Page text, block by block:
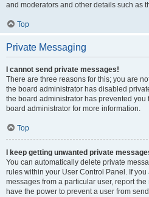
and moderators and other details such as
Top
Private Messaging
I cannot send private messages!
There are three reasons for this; you are
the board administrator has disabled
the board administrator has prevented
board administrator for more information.
Top
I keep getting unwanted private
You can automatically delete private
rules within your User Control Panel. If
messages from a particular user, report
have the power to prevent a user from